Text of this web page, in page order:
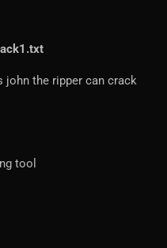
the ripper can crack